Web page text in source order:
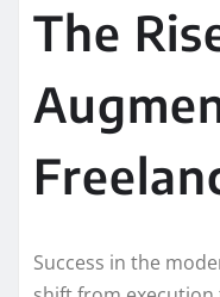
The
Success in the